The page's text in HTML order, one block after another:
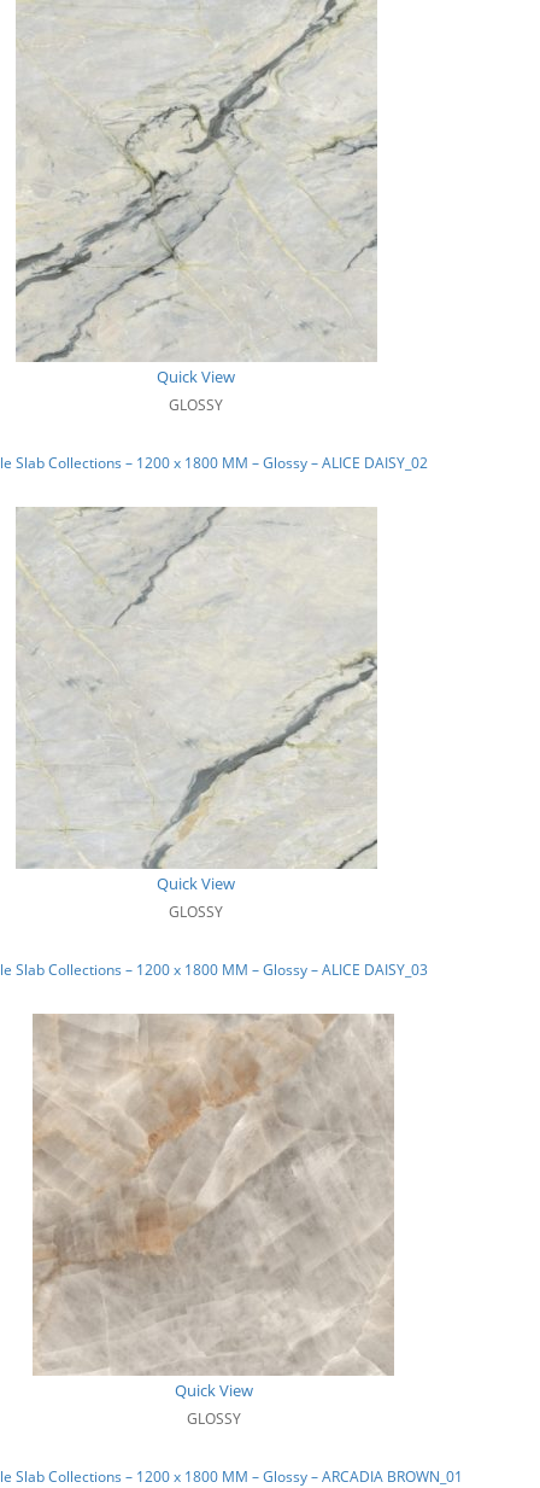
Quick View
GLOSSY
Slab Collections – 1200 x 1800 MM – Glossy – ALICE DAISY_02
Quick View
GLOSSY
Slab Collections – 1200 x 1800 MM – Glossy – ALICE DAISY_03
Quick View
GLOSSY
Slab Collections – 1200 x 1800 MM – Glossy – ARCADIA BROWN_01